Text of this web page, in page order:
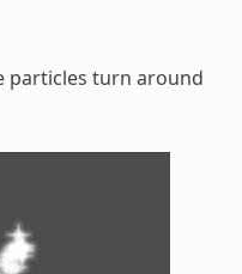
particles turn around